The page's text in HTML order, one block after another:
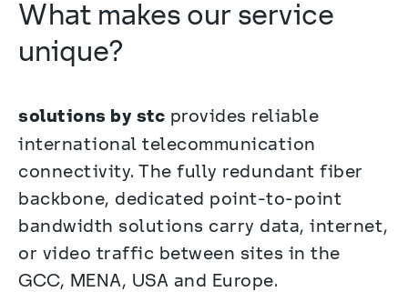
What makes our service
unique?
solutions by stc provides reliable
international telecommunication
connectivity. The fully redundant fiber
backbone, dedicated point-to-point
bandwidth solutions carry data, internet,
or video traffic between sites in the
GCC, MENA, USA and Europe.